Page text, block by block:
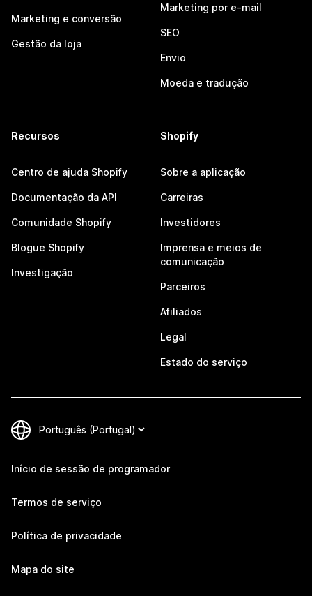
Marketing e conversão
Gestão da loja
Marketing por e-mail
SEO
Envio
Moeda e tradução
Recursos
Centro de ajuda Shopify
Documentação da API
Comunidade Shopify
Blogue Shopify
Investigação
Shopify
Sobre a aplicação
Carreiras
Investidores
Imprensa e meios de
comunicação
Parceiros
Afiliados
Legal
Estado do serviço
Início de sessão de programador
Termos de serviço
Política de privacidade
Mapa do site